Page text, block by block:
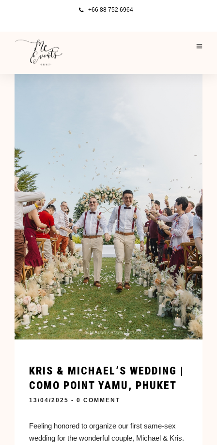
+66 88 752 6964
KRIS & MICHAEL’S WEDDING |
COMO POINT YAMU, PHUKET
13/04/2025 • 0 COMMENT
Feeling honored to organize our first same-sex
wedding for the wonderful couple, Michael & Kris.